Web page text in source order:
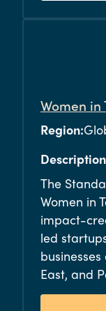
Women
Region:
Description
The
Women in
impact-
led
East, and